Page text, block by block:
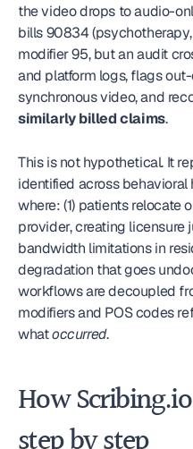
the video drops to audio-
bills 90834
modifier 95, but an audit
and platform logs, flags
synchronous video, and
similarly billed claims.
This is not hypothetical. It
identified across
where: (1) patients relocate
provider, creating licensure
bandwidth limitations in
degradation that goes
workflows are decoupled
modifiers and POS codes
what occurred.
How